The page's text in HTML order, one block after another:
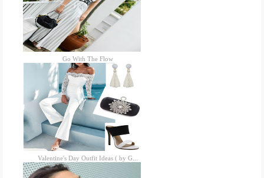
Go With The Flow
Valentine's Day Outfit Ideas ( by G...